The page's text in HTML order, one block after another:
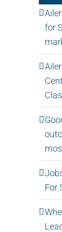
for
For